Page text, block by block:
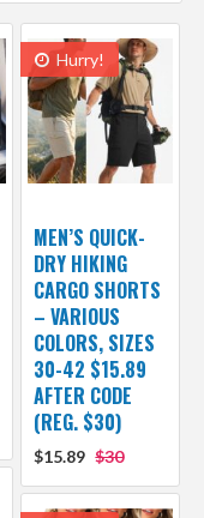
Hurry!
MEN’S QUICK-
DRY HIKING
CARGO SHORTS
– VARIOUS
COLORS, SIZES
30-42 $15.89
AFTER CODE
(REG. $30)
$15.89 $30